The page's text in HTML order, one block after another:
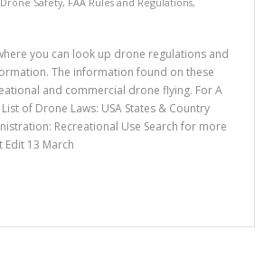
you can look up drone regulations and
The information found on these
and commercial drone flying. For A
of Drone Laws: USA States & Country
Recreational Use Search for more
13 March